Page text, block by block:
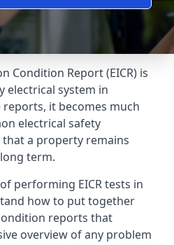
Condition Report (EICR) is
electrical system in
reports, it becomes much
electrical safety
a property remains
term.
performing EICR tests in
how to put together
reports that
overview of any problem